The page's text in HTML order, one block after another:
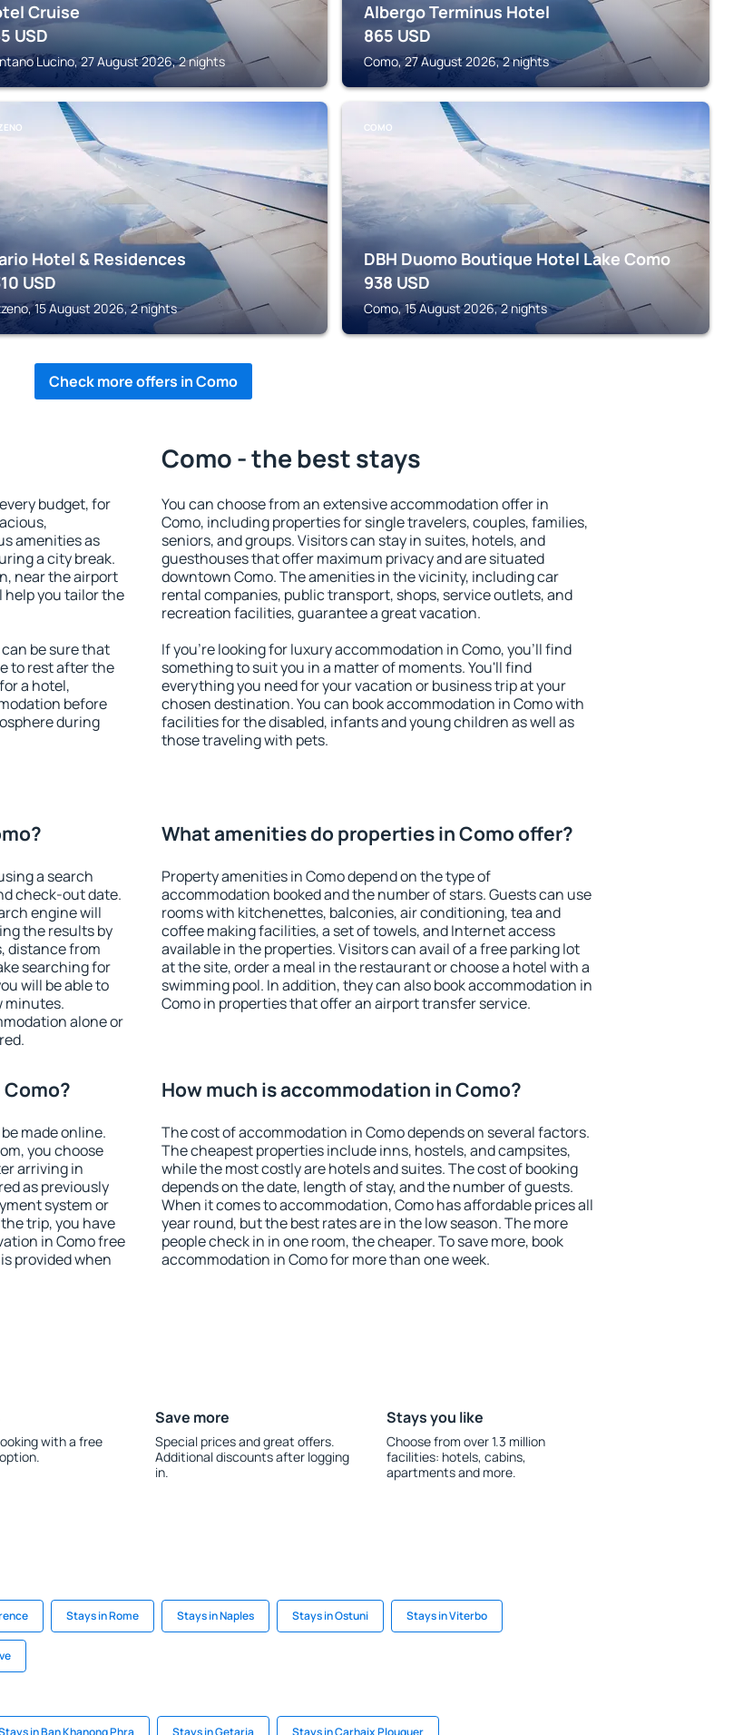
Cruise
USD
Lucino, 27 August 2026, 2 nights
Albergo Terminus Hotel
865 USD
Como, 27 August 2026, 2 nights
Hotel & Residences
USD
15 August 2026, 2 nights
COMO
DBH Duomo Boutique Hotel Lake Como
938 USD
Como, 15 August 2026, 2 nights
Check more offers in Como
budget, for
amenities as
a city break.
near the airport
help you tailor the
be sure that
to rest after the
a hotel,
before
during
Como - the best stays
You can choose from an extensive accommodation offer in
Como, including properties for single travelers, couples, families,
seniors, and groups. Visitors can stay in suites, hotels, and
guesthouses that offer maximum privacy and are situated
downtown Como. The amenities in the vicinity, including car
rental companies, public transport, shops, service outlets, and
recreation facilities, guarantee a great vacation.
If you're looking for luxury accommodation in Como, you'll find
something to suit you in a matter of moments. You'll find
everything you need for your vacation or business trip at your
chosen destination. You can book accommodation in Como with
facilities for the disabled, infants and young children as well as
those traveling with pets.
a search
check-out date.
engine will
the results by
distance from
searching for
will be able to
minutes.
alone or
What amenities do properties in Como offer?
Property amenities in Como depend on the type of
accommodation booked and the number of stars. Guests can use
rooms with kitchenettes, balconies, air conditioning, tea and
coffee making facilities, a set of towels, and Internet access
available in the properties. Visitors can avail of a free parking lot
at the site, order a meal in the restaurant or choose a hotel with a
swimming pool. In addition, they can also book accommodation in
Como in properties that offer an airport transfer service.
made online.
you choose
arriving in
as previously
system or
trip, you have
in Como free
provided when
How much is accommodation in Como?
The cost of accommodation in Como depends on several factors.
The cheapest properties include inns, hostels, and campsites,
while the most costly are hotels and suites. The cost of booking
depends on the date, length of stay, and the number of guests.
When it comes to accommodation, Como has affordable prices all
year round, but the best rates are in the low season. The more
people check in in one room, the cheaper. To save more, book
accommodation in Como for more than one week.
with a free
Save more
Special prices and great offers.
Additional discounts after logging
in.
Stays you like
Choose from over 1.3 million
facilities: hotels, cabins,
apartments and more.
Stays in Rome Stays in Naples Stays in Ostuni Stays in Viterbo
in Ban Khanong Phra Stays in Getaria Stays in Carhaix Plouguer